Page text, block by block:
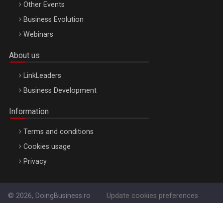
Other Events
Business Evolution
Webinars
About us
LinkLeaders
Business Development
Information
Terms and conditions
Cookies usage
Privacy
© 2026, DoingBusiness.ro Update cookies preferences